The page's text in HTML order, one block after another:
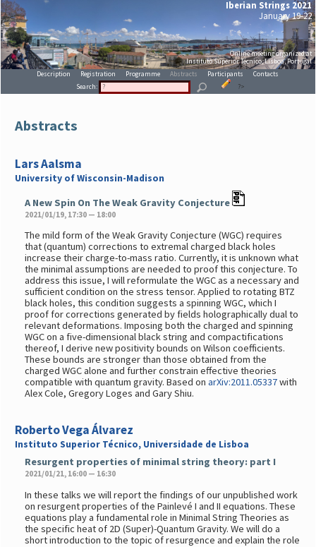
Iberian Strings 2021
January 19-22
Online meeting organized at
Instituto Superior Técnico, Lisboa, Portugal
Description
Registration Programme Abstracts Participants
Contacts
Search:
?>
Abstracts
Lars Aalsma
University of Wisconsin-Madison
A New Spin On The Weak Gravity Conjecture
2021/01/19, 17:30 — 18:00
The mild form of the Weak Gravity Conjecture (WGC) requires
that (quantum) corrections to extremal charged black holes
increase their charge-to-mass ratio. Currently, it is unknown what
the minimal assumptions are needed to proof this conjecture. To
address this issue, I will reformulate the WGC as a necessary and
sufficient condition on the stress tensor. Applied to rotating BTZ
black holes, this condition suggests a spinning WGC, which I
proof for corrections generated by fields holographically dual to
relevant deformations. Imposing both the charged and spinning
WGC on a five-dimensional black string and compactifications
thereof, I derive new positivity bounds on Wilson coefficients.
These bounds are stronger than those obtained from the
charged WGC alone and further constrain effective theories
compatible with quantum gravity. Based onarXiv:2011.05337with
Alex Cole, Gregory Loges and Gary Shiu.
Roberto Vega Álvarez
Instituto Superior Técnico, Universidade de Lisboa
Resurgent properties of minimal string theory: part I
2021/01/21, 16:00 — 16:30
In these talks we will report the findings of our unpublished work
on resurgent properties of the Painlevé I and II equations. These
equations play a fundamental role in Minimal String Theories as
the specific heat of 2D (Super)-Quantum Gravity. We will do a
short introduction to the topic of resurgence and explain the role